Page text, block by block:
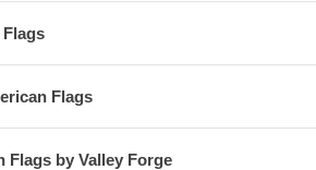
Flags
Flags by Valley Forge